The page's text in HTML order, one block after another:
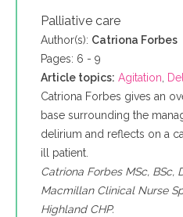
Palliative care
Author(s): Catriona Forbes
Pages: 6 - 9
Article topics: Agitation,
Catriona Forbes gives an
base surrounding the
delirium and reflects on a
ill patient.
Catriona Forbes MSc, BSc,
Macmillan Clinical Nurse
Highland CHP.